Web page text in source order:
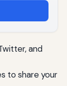
and
to share your